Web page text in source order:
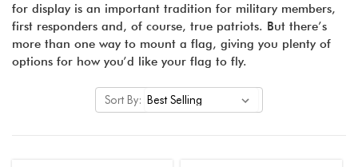
for display is an important tradition for military members,
first responders and, of course, true patriots. But there’s
more than one way to mount a flag, giving you plenty of
options for how you’d like your flag to fly.
Sort By: